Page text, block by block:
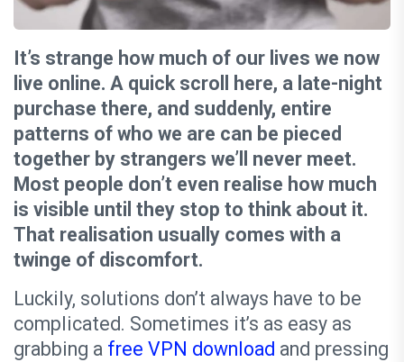
It’s strange how much of our lives we now
live online. A quick scroll here, a late-night
purchase there, and suddenly, entire
patterns of who we are can be pieced
together by strangers we’ll never meet.
Most people don’t even realise how much
is visible until they stop to think about it.
That realisation usually comes with a
twinge of discomfort.
Luckily, solutions don’t always have to be
complicated. Sometimes it’s as easy as
grabbing a free VPN download and pressing